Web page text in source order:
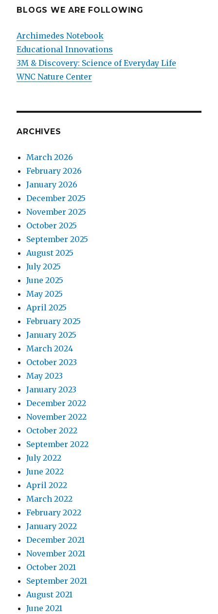
BLOGS WE ARE FOLLOWING
Archimedes Notebook
Educational Innovations
3M & Discovery: Science of Everyday Life
WNC Nature Center
ARCHIVES
March 2026
February 2026
January 2026
December 2025
November 2025
October 2025
September 2025
August 2025
July 2025
June 2025
May 2025
April 2025
February 2025
January 2025
March 2024
October 2023
May 2023
January 2023
December 2022
November 2022
October 2022
September 2022
July 2022
June 2022
April 2022
March 2022
February 2022
January 2022
December 2021
November 2021
October 2021
September 2021
August 2021
June 2021